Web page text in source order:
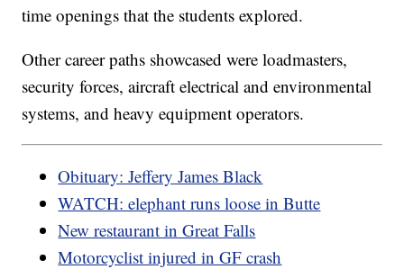
time openings that the students explored.
Other career paths showcased were loadmasters,
security forces, aircraft electrical and environmental
systems, and heavy equipment operators.
Obituary: Jeffery James Black
WATCH: elephant runs loose in Butte
New restaurant in Great Falls
Motorcyclist injured in GF crash